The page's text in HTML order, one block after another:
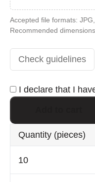
Accepted file formats:
Recommended
Check guidelines
I declare that I
Quantity (pieces)